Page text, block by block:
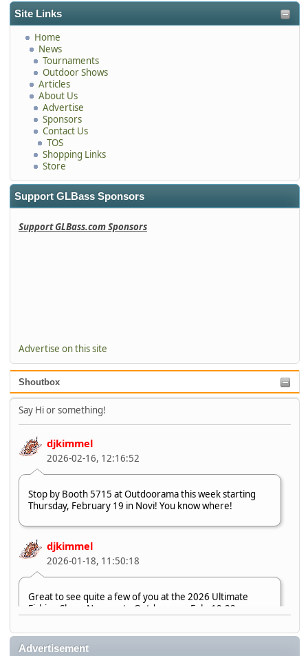
Site Links
Home
News
Tournaments
Outdoor Shows
Articles
About Us
Advertise
Sponsors
Contact Us
TOS
Shopping Links
Store
Support GLBass Sponsors
Support GLBass.com Sponsors
Advertise on this site
Shoutbox
Say Hi or something!
djkimmel
2026-02-16, 12:16:52
Stop by Booth 5715 at Outdoorama this week starting
Thursday, February 19 in Novi! You know where!
djkimmel
2026-01-18, 11:50:18
Great to see quite a few of you at the 2026 Ultimate
Fishing Show. Now, on to Outdoorama Feb. 19-22.
djkimmel
Advertisement